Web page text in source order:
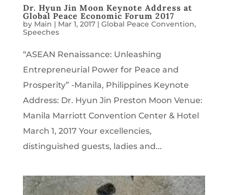
Dr. Hyun Jin Moon Keynote Address at
Global Peace Economic Forum 2017
by Main | Mar 1, 2017| Global Peace Convention,
Speeches
“ASEAN Renaissance: Unleashing
Entrepreneurial Power for Peace and
Prosperity” -Manila, Philippines Keynote
Address: Dr. Hyun Jin Preston Moon Venue:
Manila Marriott Convention Center & Hotel
March 1, 2017 Your excellencies,
distinguished guests, ladies and...